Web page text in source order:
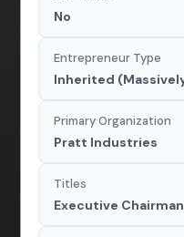
No
Entrepreneur Type
Inherited
Primary Organization
Pratt Industries
Titles
Executive Chairman